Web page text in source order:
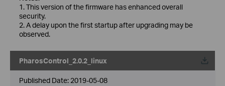
1. This version of the firmware has enhanced overall
security.
2. A delay upon the first startup after upgrading may be
observed.
PharosControl_2.0.2_linux
Published Date: 2019-05-08